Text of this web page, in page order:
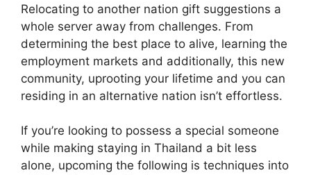
Relocating to another nation gift suggestions a
whole server away from challenges. From
determining the best place to alive, learning the
employment markets and additionally, this new
community, uprooting your lifetime and you can
residing in an alternative nation isn’t effortless.
If you’re looking to possess a special someone
while making staying in Thailand a bit less
alone, upcoming the following is techniques into